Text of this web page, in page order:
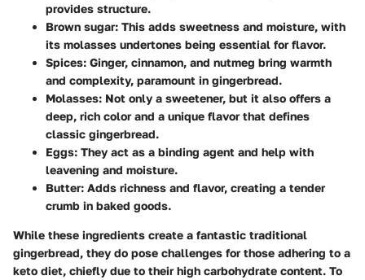
provides structure.
Brown sugar: This adds sweetness and moisture, with
its molasses undertones being essential for flavor.
Spices: Ginger, cinnamon, and nutmeg bring warmth
and complexity, paramount in gingerbread.
Molasses: Not only a sweetener, but it also offers a
deep, rich color and a unique flavor that defines
classic gingerbread.
Eggs: They act as a binding agent and help with
leavening and moisture.
Butter: Adds richness and flavor, creating a tender
crumb in baked goods.
While these ingredients create a fantastic traditional
gingerbread, they do pose challenges for those adhering to a
keto diet, chiefly due to their high carbohydrate content. To